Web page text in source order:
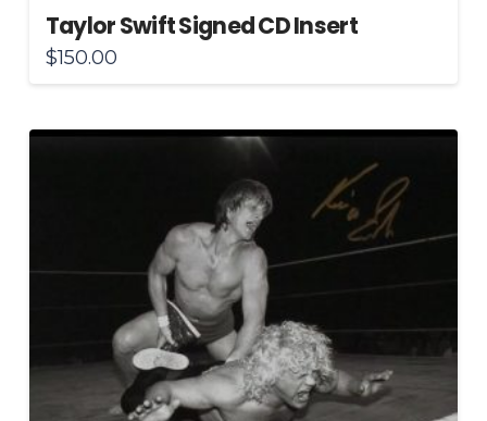
Taylor Swift Signed CD Insert
$150.00